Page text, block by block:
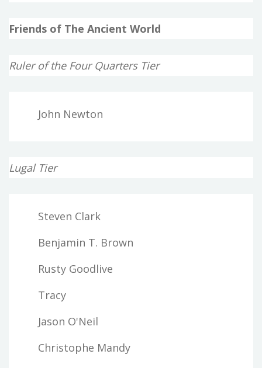
Friends of The Ancient World
Ruler of the Four Quarters Tier
John Newton
Lugal Tier
Steven Clark
Benjamin T. Brown
Rusty Goodlive
Tracy
Jason O'Neil
Christophe Mandy